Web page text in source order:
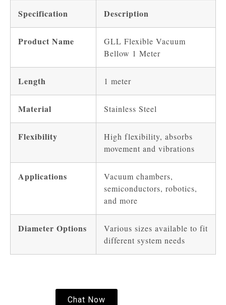
Specification Description
Product Name
GLL Flexible Vacuum
Bellow 1 Meter
Length 1 meter
Material Stainless Steel
Flexibility
High flexibility, absorbs
movement and vibrations
Applications
Vacuum chambers,
semiconductors, robotics,
and more
Diameter Options
Various sizes available to fit
different system needs
Chat Now